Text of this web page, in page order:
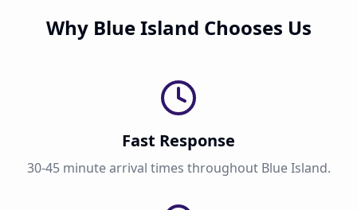
Why Blue Island Chooses Us
Fast Response
30-45 minute arrival times throughout Blue Island.